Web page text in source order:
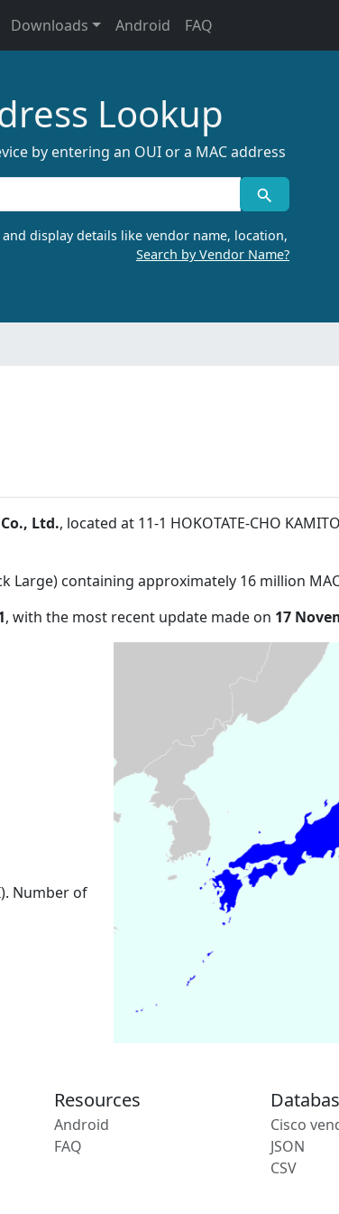
Downloads Android FAQ
Lookup
by entering an OUI or a MAC address
and display details like vendor name, location,
Search by Vendor Name?
Ltd., located at 11-1 HOKOTATE-CHO
Large) containing approximately 16 million
, with the most recent update made on 17
Number of
Resources
Android
FAQ
Cisco
JSON
CSV